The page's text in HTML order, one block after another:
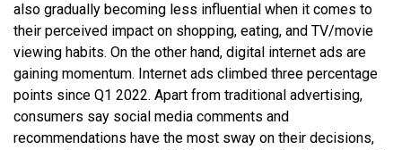
also gradually becoming less influential when it comes to
their perceived impact on shopping, eating, and TV/movie
viewing habits. On the other hand, digital internet ads are
gaining momentum. Internet ads climbed three percentage
points since Q1 2022. Apart from traditional advertising,
consumers say social media comments and
recommendations have the most sway on their decisions,